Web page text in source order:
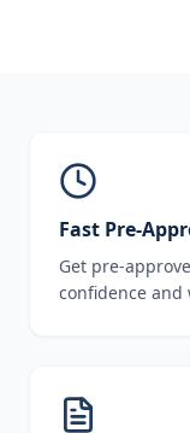
Fast Pre-
Get pre-
confidence